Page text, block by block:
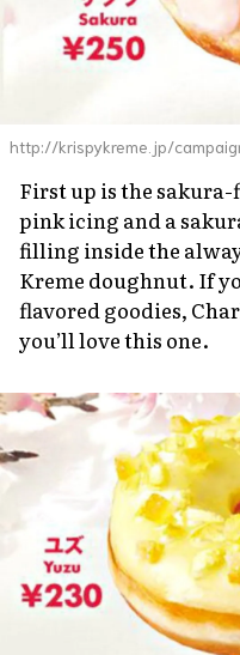
http://krispykreme.jp/
First up is thesakura-
pink icing and a
filling inside the
Kreme doughnut. If
flavored goodies,
you’ll love this one.